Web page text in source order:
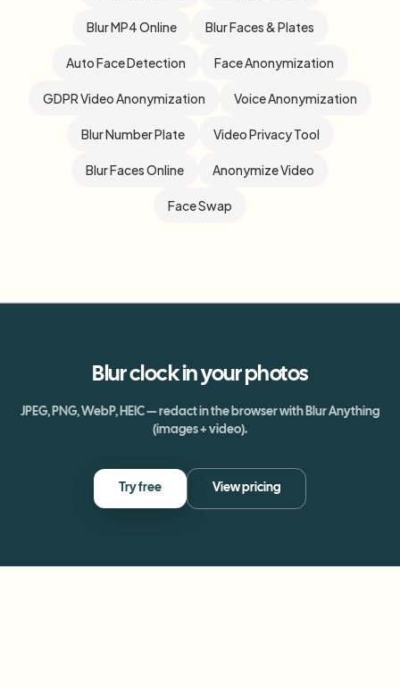
Blur MP4 Online Blur Faces & Plates
Auto Face Detection Face Anonymization
GDPR Video Anonymization Voice Anonymization
Blur Number Plate Video Privacy Tool
Blur Faces Online Anonymize Video
Face Swap
Blurclockin your photos
JPEG, PNG, WebP, HEIC — redact in the browser with Blur Anything
(images + video).
Try free View pricing